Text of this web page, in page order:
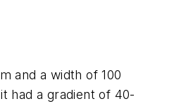
and a width of 100
had a gradient of 40-